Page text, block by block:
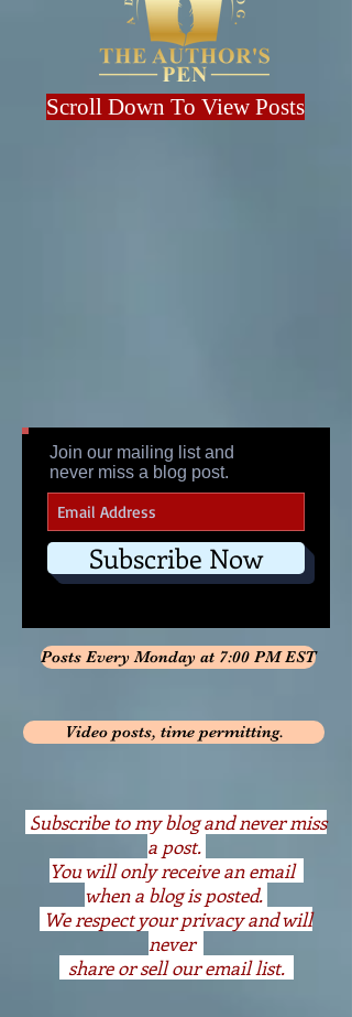
Scroll Down To View Posts
Join our mailing list and
never miss a blog post.
Subscribe Now
Posts Every Monday at 7:00 PM EST
Video posts, time permitting.
Subscribe to my blog and never miss
a post.
You will only receive an email
when a blog is posted.
We respect your privacy and will
never
share or sell our email list.